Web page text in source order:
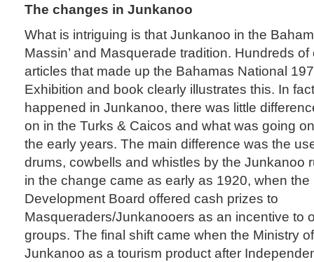
The changes in Junkanoo
What is intriguing is that Junkanoo in the
Massin’ and Masquerade tradition. Hundreds
articles that made up the Bahamas National
Exhibition and book clearly illustrates this. In
happened in Junkanoo, there was little
on in the Turks & Caicos and what was going
the early years. The main difference was the
drums, cowbells and whistles by the Junkanoo
in the change came as early as 1920, when
Development Board offered cash prizes to
Masqueraders/Junkanooers as an incentive to
groups. The final shift came when the Ministry
Junkanoo as a tourism product after